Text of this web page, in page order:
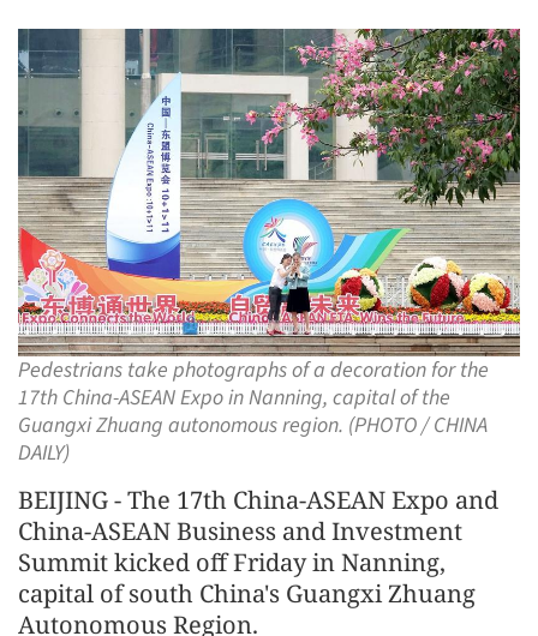
Pedestrians take photographs of a decoration for the
17th China-ASEAN Expo in Nanning, capital of the
Guangxi Zhuang autonomous region. (PHOTO / CHINA
DAILY)
BEIJING - The 17th China-ASEAN Expo and
China-ASEAN Business and Investment
Summit kicked off Friday in Nanning,
capital of south China's Guangxi Zhuang
Autonomous Region.